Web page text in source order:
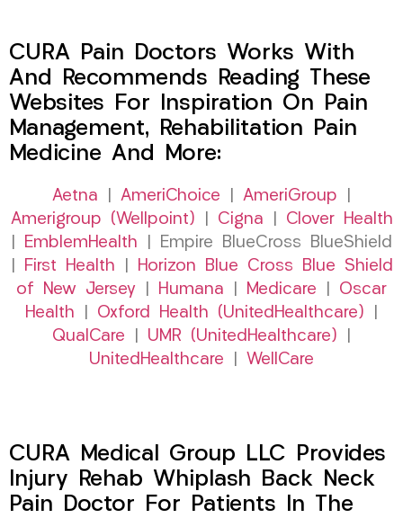
CURA Pain Doctors Works With
And Recommends Reading These
Websites For Inspiration On Pain
Management, Rehabilitation Pain
Medicine And More:
Aetna AmeriChoice AmeriGroup
Amerigroup (Wellpoint)
Cigna
Clover Health
EmblemHealth | Empire BlueCross BlueShield
First Health
Horizon Blue Cross Blue Shield
of New Jersey
Humana Medicare
Oscar
Health
Oxford Health (UnitedHealthcare)
QualCare
UMR (UnitedHealthcare)
UnitedHealthcare
WellCare
CURA Medical Group LLC Provides
Injury Rehab Whiplash Back Neck
Pain Doctor For Patients In The